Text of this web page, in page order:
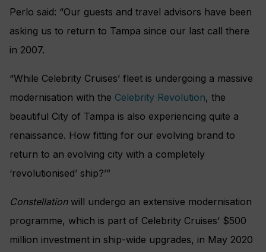
Perlo said: “Our guests and travel advisors have been
asking us to return to Tampa since our last call there
in 2007.
“While Celebrity Cruises’ fleet is undergoing a massive
modernisation with the Celebrity Revolution, the
beautiful City of Tampa is also experiencing quite a
renaissance. How fitting for our evolving brand to
return to an evolving city with a completely
‘revolutionised’ ship?’”
Constellationwill undergo an extensive modernisation
programme, which is part of Celebrity Cruises’ $500
million investment in ship-wide upgrades, in May 2020